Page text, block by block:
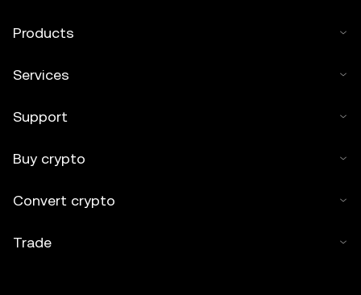
Products
Services
Support
Buy crypto
Convert crypto
Trade